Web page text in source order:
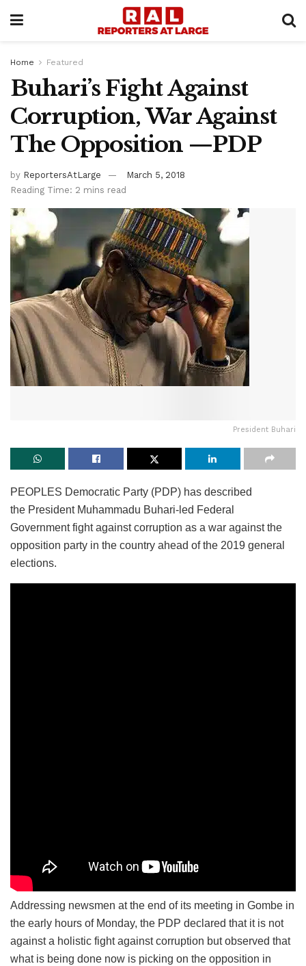
Home Featured
Buhari’s Fight Against
Corruption, War Against
The Opposition —PDP
by ReportersAtLarge
March 5, 2018
Reading Time: 2 mins read
President Buhari
PEOPLES Democratic Party (PDP) has described
the President Muhammadu Buhari-led Federal
Government fight against corruption as a war against the
opposition party in the country ahead of the 2019 general
elections.
Addressing newsmen at the end of its meeting in Gombe in
the early hours of Monday, the PDP declared that it is not
against a holistic fight against corruption but observed that
what is being done now is picking on the opposition in